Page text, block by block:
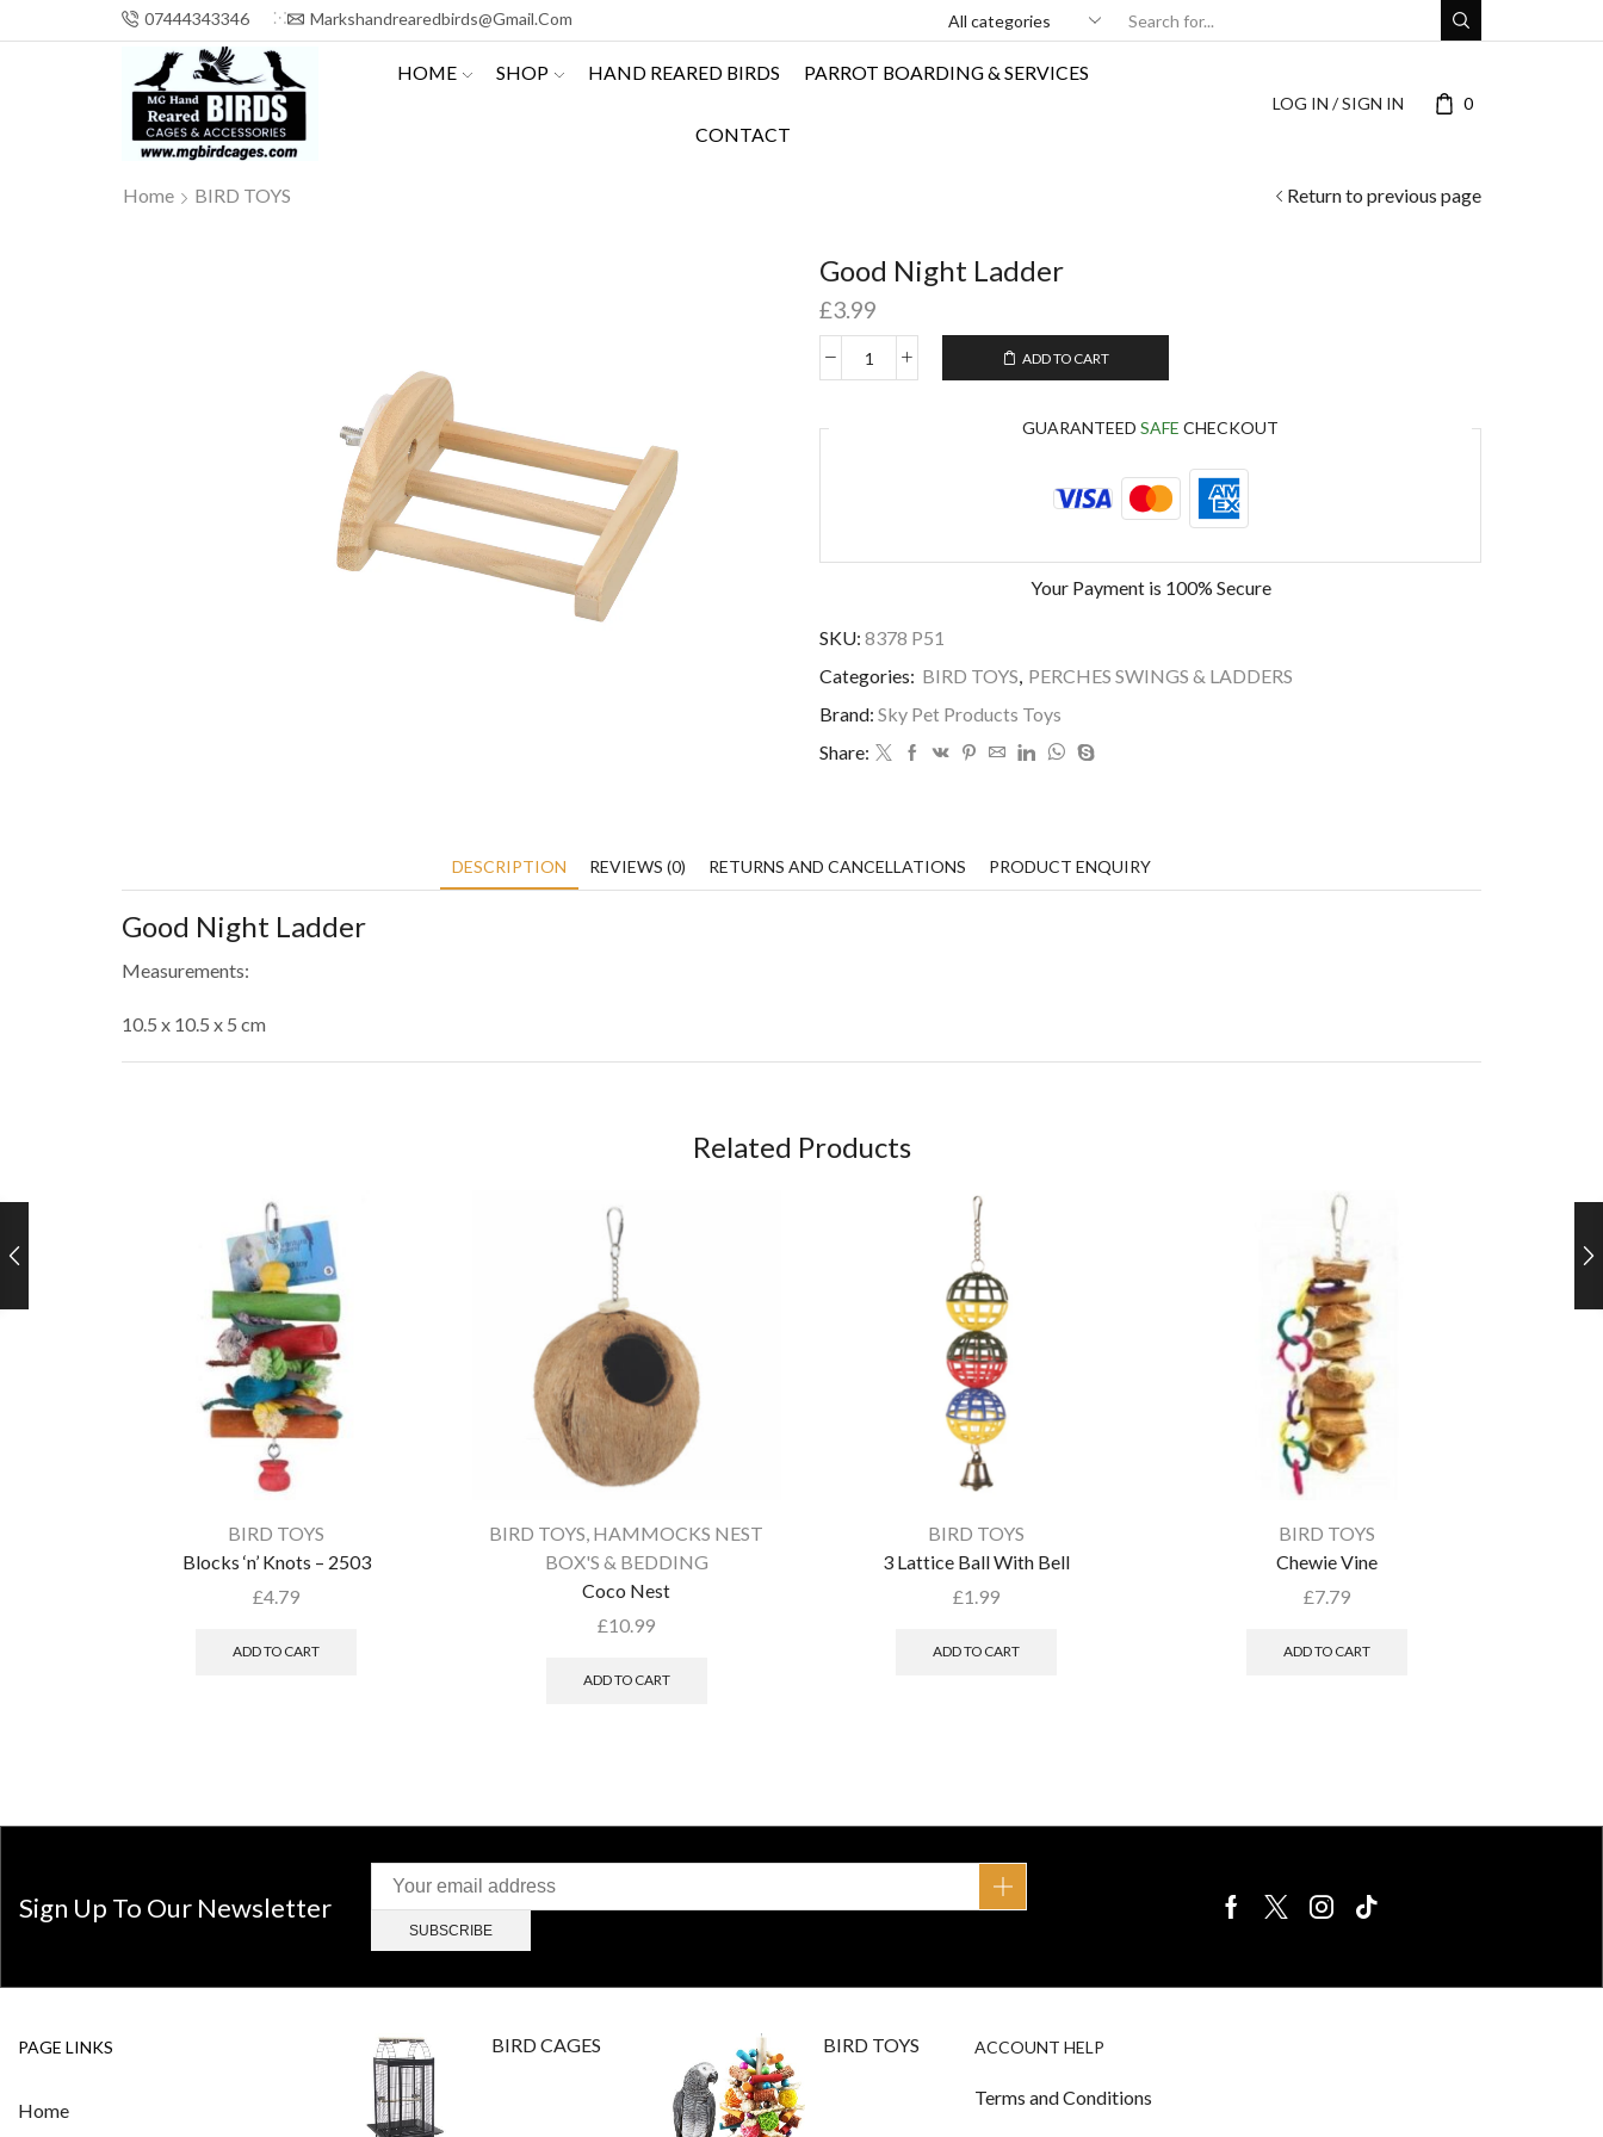
07444343346 Markshandrearedbirds@gmail.com
HOME SHOP HAND REARED BIRDS PARROT BOARDING & SERVICES
CONTACT
LOG IN / SIGN IN 0
Home BIRD TOYS Return to previous page
Good Night Ladder
£3.99
ADD TO CART
GUARANTEED SAFE CHECKOUT
Your Payment is 100% Secure
SKU: 8378 P51
Categories: BIRD TOYS, PERCHES SWINGS & LADDERS
Brand: Sky Pet Products Toys
Share:
DESCRIPTION REVIEWS (0) RETURNS AND CANCELLATIONS PRODUCT ENQUIRY
Good Night Ladder
Measurements:
10.5 x 10.5 x 5 cm
Related Products
BIRD TOYS
Blocks ‘n’ Knots – 2503
£4.79
ADD TO CART
BIRD TOYS HAMMOCKS NEST
BOX'S & BEDDING
Coco Nest
£10.99
ADD TO CART
BIRD TOYS
3 Lattice Ball With Bell
£1.99
ADD TO CART
BIRD TOYS
Chewie Vine
£7.79
ADD TO CART
Sign Up To Our Newsletter
PAGE LINKS
Home
BIRD CAGES BIRD TOYS ACCOUNT HELP
Terms and Conditions